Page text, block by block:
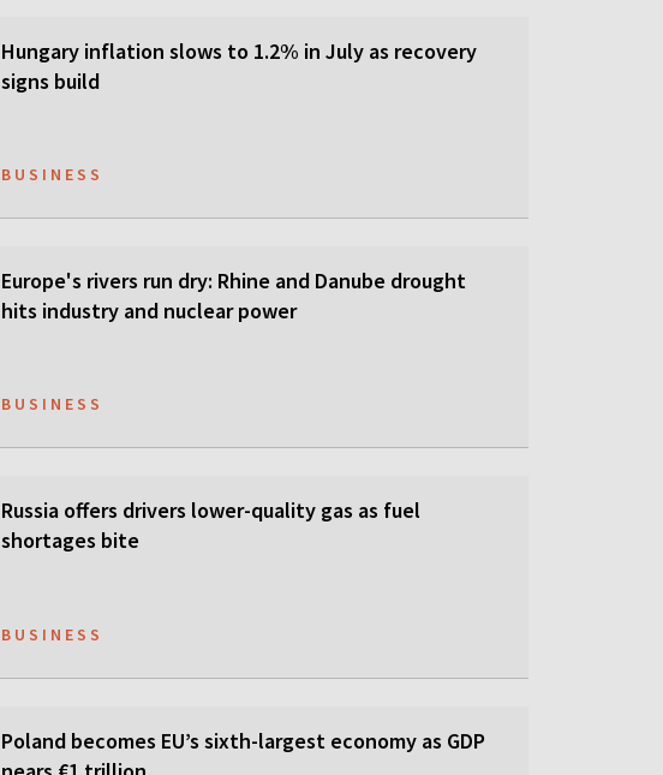
Hungary inflation slows to 1.2% in July as recovery
signs build
BUSINESS
Europe's rivers run dry: Rhine and Danube drought
hits industry and nuclear power
BUSINESS
Russia offers drivers lower-quality gas as fuel
shortages bite
BUSINESS
Poland becomes EU’s sixth-largest economy as GDP